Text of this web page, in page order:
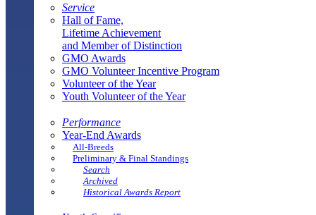
Service
Hall of Fame,
Lifetime Achievement
and Member of Distinction
GMO Awards
GMO Volunteer Incentive Program
Volunteer of the Year
Youth Volunteer of the Year
Performance
Year-End Awards
All-Breeds
Preliminary & Final Standings
Search
Archived
Historical Awards Report